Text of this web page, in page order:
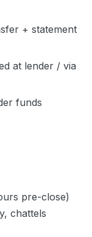
+ statement
at lender / via
funds
pre-close)
chattels